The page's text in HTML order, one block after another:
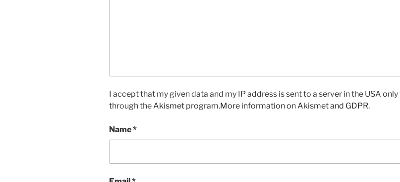
I accept that my given data and my IP address is sent to a server in the USA
through theAkismet program.More information on Akismet and GDPR.
Name*